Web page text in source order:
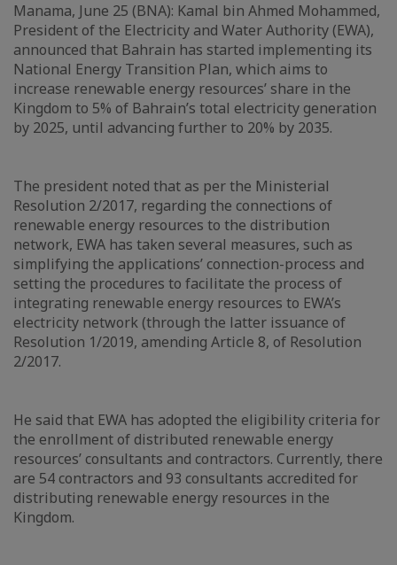
Manama, June 25 (BNA): Kamal bin Ahmed Mohammed,
President of the Electricity and Water Authority (EWA),
announced that Bahrain has started implementing its
National Energy Transition Plan, which aims to
increase renewable energy resources’ share in the
Kingdom to 5% of Bahrain’s total electricity generation
by 2025, until advancing further to 20% by 2035.
The president noted that as per the Ministerial
Resolution 2/2017, regarding the connections of
renewable energy resources to the distribution
network, EWA has taken several measures, such as
simplifying the applications’ connection-process and
setting the procedures to facilitate the process of
integrating renewable energy resources to EWA’s
electricity network (through the latter issuance of
Resolution 1/2019, amending Article 8, of Resolution
2/2017.
He said that EWA has adopted the eligibility criteria for
the enrollment of distributed renewable energy
resources’ consultants and contractors. Currently, there
are 54 contractors and 93 consultants accredited for
distributing renewable energy resources in the
Kingdom.